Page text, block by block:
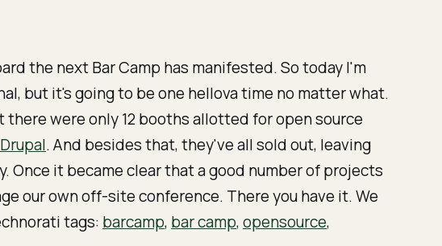
the next Bar Camp has manifested. So today I'm
but it's going to be one hellova time no matter what.
there were only 12 booths allotted for open source
Drupal. And besides that, they've all sold out, leaving
Once it became clear that a good number of projects
our own off-site conference. There you have it. We
tags: barcamp, bar camp,opensource,